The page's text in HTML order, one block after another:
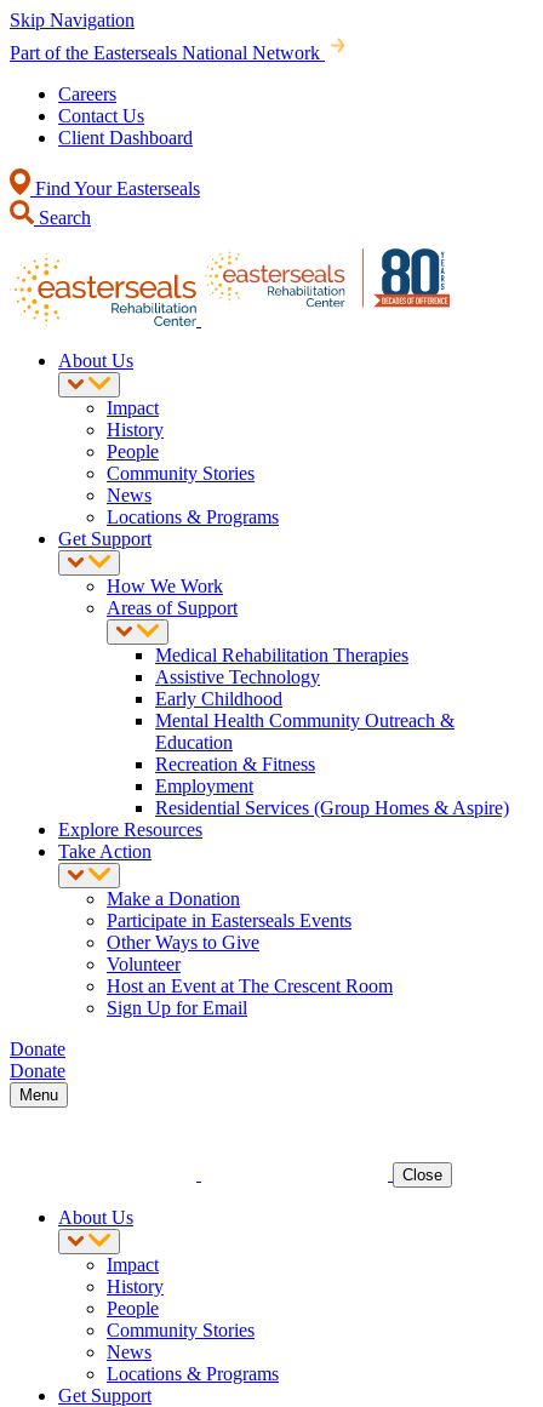
Skip Navigation
Part of the Easterseals National Network
Careers
Contact Us
Client Dashboard
Find Your Easterseals
Search
About Us
Impact
History
People
Community Stories
News
Locations & Programs
Get Support
How We Work
Areas of Support
Medical Rehabilitation Therapies
Assistive Technology
Early Childhood
Mental Health Community Outreach &
Education
Recreation & Fitness
Employment
Residential Services (Group Homes & Aspire)
Explore Resources
Take Action
Make a Donation
Participate in Easterseals Events
Other Ways to Give
Volunteer
Host an Event at The Crescent Room
Sign Up for Email
Donate
Donate
Menu
Close
About Us
Impact
History
People
Community Stories
News
Locations & Programs
Get Support